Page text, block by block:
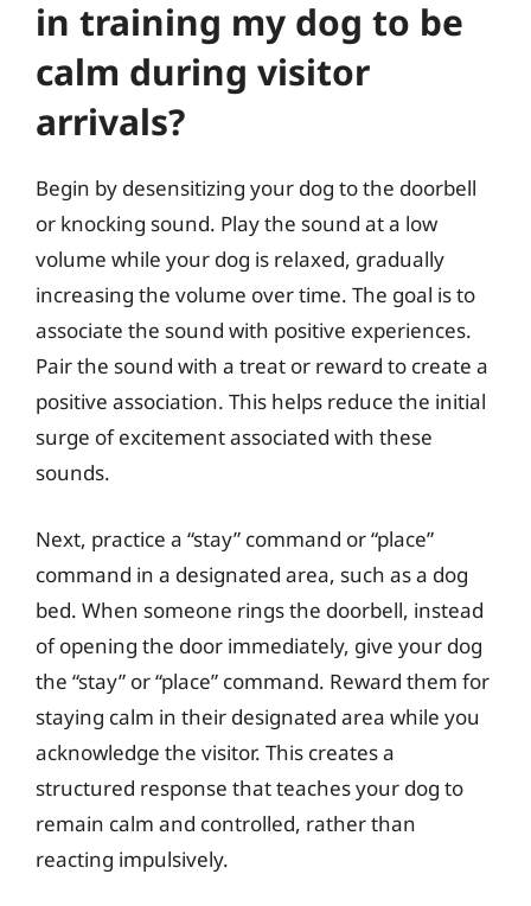
in training my dog to be
calm during visitor
arrivals?
Begin by desensitizing your dog to the doorbell
or knocking sound. Play the sound at a low
volume while your dog is relaxed, gradually
increasing the volume over time. The goal is to
associate the sound with positive experiences.
Pair the sound with a treat or reward to create a
positive association. This helps reduce the initial
surge of excitement associated with these
sounds.
Next, practice a “stay” command or “place”
command in a designated area, such as a dog
bed. When someone rings the doorbell, instead
of opening the door immediately, give your dog
the “stay” or “place” command. Reward them for
staying calm in their designated area while you
acknowledge the visitor. This creates a
structured response that teaches your dog to
remain calm and controlled, rather than
reacting impulsively.